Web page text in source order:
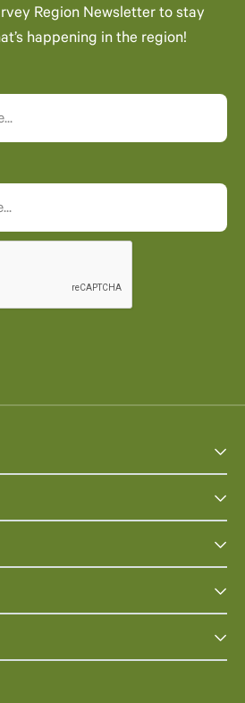
Region Newsletter to stay
happening in the region!